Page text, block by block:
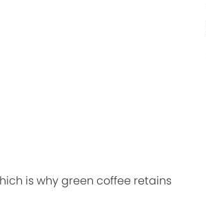
is why green coffee retains